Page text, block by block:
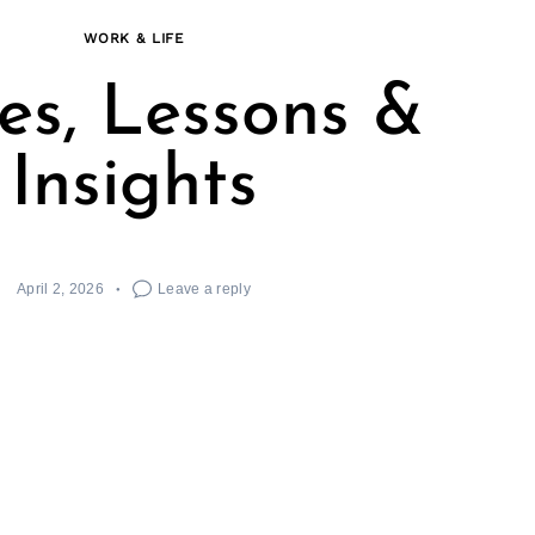
WORK & LIFE
Lessons &
Insights
April 2, 2026 Leave a reply